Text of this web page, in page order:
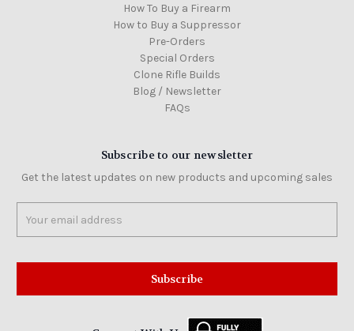
How To Buy a Firearm
How to Buy a Suppressor
Pre-Orders
Special Orders
Clone Rifle Builds
Blog / Newsletter
FAQs
Subscribe to our newsletter
Get the latest updates on new products and upcoming sales
Address